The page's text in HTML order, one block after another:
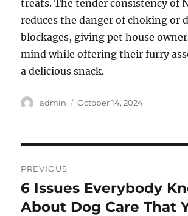
treats. The tender consistency of
reduces the danger of choking or
blockages, giving pet house
mind while offering their furry
a delicious snack.
Author
admin
Posted
October 14, 2024
navigation
PREVIOUS
Previous
post:
6 Issues Everybody
About Dog Care That